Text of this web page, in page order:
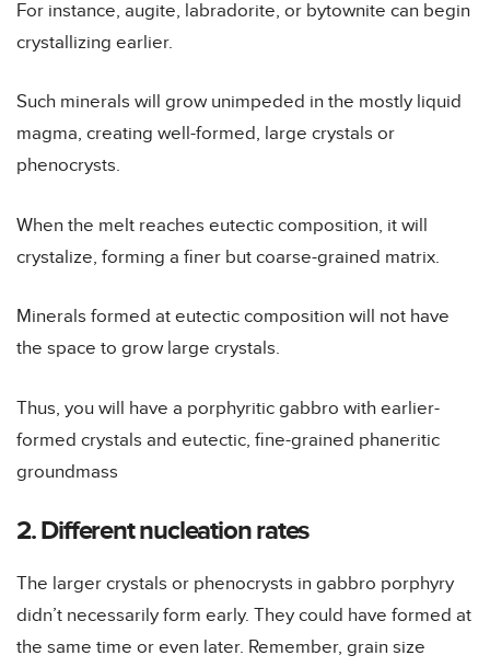
For instance, augite, labradorite, or bytownite can begin
crystallizing earlier.
Such minerals will grow unimpeded in the mostly liquid
magma, creating well-formed, large crystals or
phenocrysts.
When the melt reaches eutectic composition, it will
crystalize, forming a finer but coarse-grained matrix.
Minerals formed at eutectic composition will not have
the space to grow large crystals.
Thus, you will have a porphyritic gabbro with earlier-
formed crystals and eutectic, fine-grained phaneritic
groundmass
2. Different nucleation rates
The larger crystals or phenocrysts in gabbro porphyry
didn’t necessarily form early. They could have formed at
the same time or even later. Remember, grain size